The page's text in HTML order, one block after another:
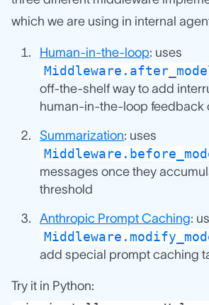
which we are using in internal
Human-in-the-loop: uses
off-the-shelf way to add
human-in-the-loop feedback
Summarization: uses
messages once they
threshold
Anthropic Prompt Caching:
add special prompt caching
Try it in Python: